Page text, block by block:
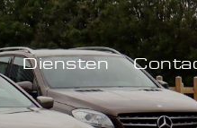
Diensten